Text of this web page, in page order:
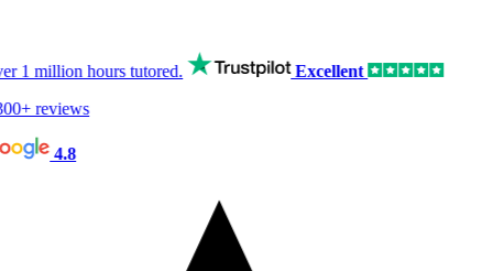
1 million hourstutored.
Excellent
reviews
4.8